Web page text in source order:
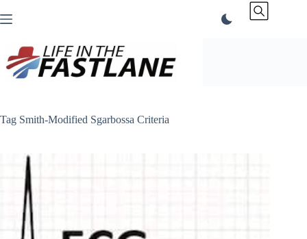
to
Tag Smith-Modified Sgarbossa Criteria